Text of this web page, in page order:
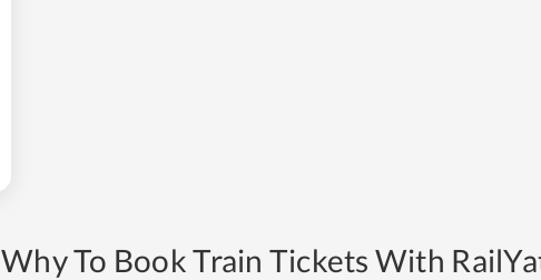
Why To Book Train Tickets With